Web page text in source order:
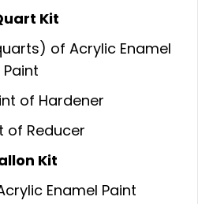
Kit
of Acrylic Enamel
Paint
of Hardener
of Reducer
Kit
Enamel Paint